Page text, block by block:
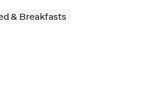
& Breakfasts